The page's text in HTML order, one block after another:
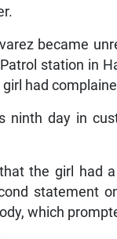
became
station in
had
ninth day in
the girl had
statement
which